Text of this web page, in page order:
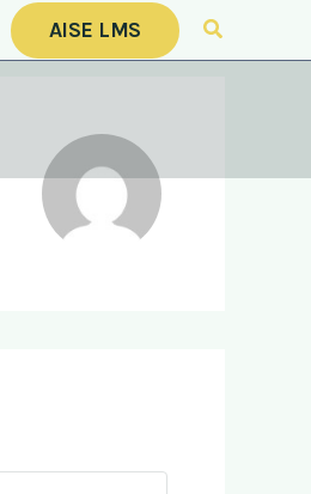
AISE LMS Search